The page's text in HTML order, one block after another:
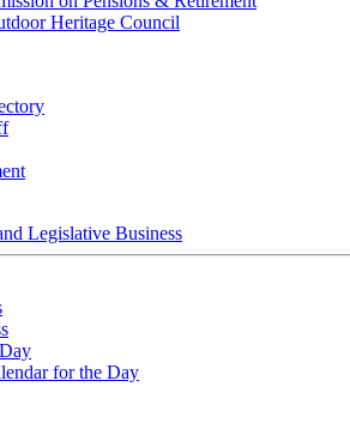
Heritage Council
Legislative Business
for the Day